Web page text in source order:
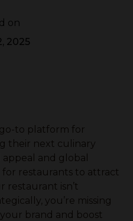
on
2025
to platform for
their next culinary
and global
for restaurants to attract
restaurant isn’t
you’re missing
brand and boost